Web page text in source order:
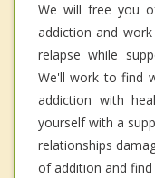
We will free you
addiction and
relapse while
We'll work to find
addiction with
yourself with a
relationships
of addition and